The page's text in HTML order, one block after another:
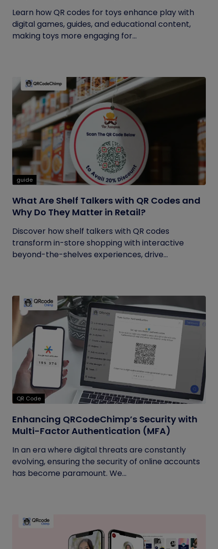
Learn how QR codes for toys enhance play with
digital games, guides, and educational content,
making toys more engaging for...
guide
What Are Shelf Talkers with QR Codes and
Why Do They Matter in Retail?
Discover how shelf talkers with QR codes
transform in-store shopping with interactive
beyond-the-shelves experiences, drive...
QR Code
Enhancing QRCodeChimp’s Security with
Multi-Factor Authentication (MFA)
In an era where digital threats are constantly
evolving, ensuring the security of online accounts
has become paramount. We...